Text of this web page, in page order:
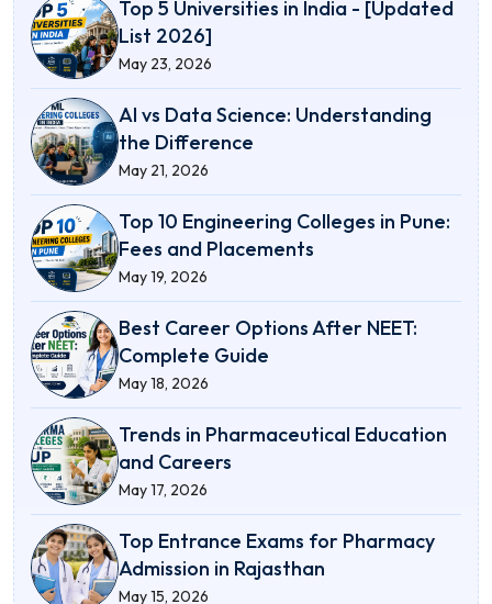
Top 5 Universities in India - [Updated
List 2026]
May 23, 2026
AI vs Data Science: Understanding
the Difference
May 21, 2026
Top 10 Engineering Colleges in Pune:
Fees and Placements
May 19, 2026
Best Career Options After NEET:
Complete Guide
May 18, 2026
Trends in Pharmaceutical Education
and Careers
May 17, 2026
Top Entrance Exams for Pharmacy
Admission in Rajasthan
May 15, 2026